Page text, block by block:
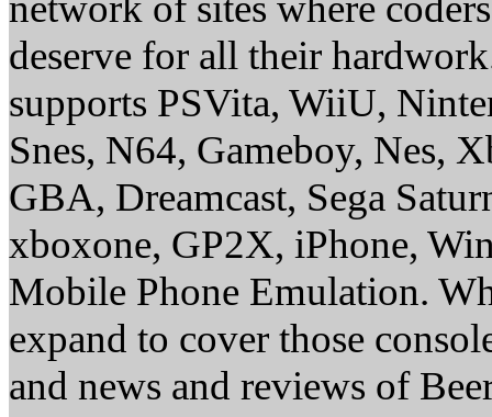
deserve for all their
supports PSVita, WiiU,
Snes, N64, Gameboy, Nes,
GBA, Dreamcast, Sega
xboxone, GP2X, iPhone,
Mobile Phone Emulation.
expand to cover those
and news and reviews of